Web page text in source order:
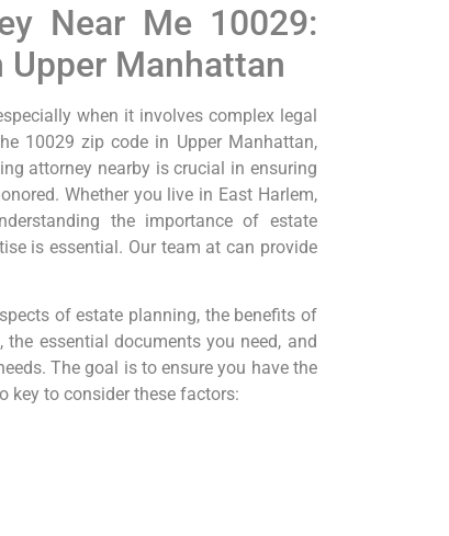
Near Me 10029:
Upper Manhattan
when it involves complex legal
10029 zip code in Upper Manhattan,
attorney nearby is crucial in ensuring
Whether you live in East Harlem,
the importance of estate
is essential. Our team at can provide
of estate planning, the benefits of
essential documents you need, and
The goal is to ensure you have the
key to consider these factors: